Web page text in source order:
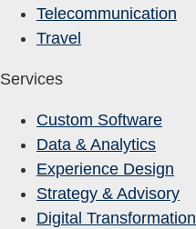
Telecommunication
Travel
Services
Custom Software
Data & Analytics
Experience Design
Strategy & Advisory
Digital Transformation